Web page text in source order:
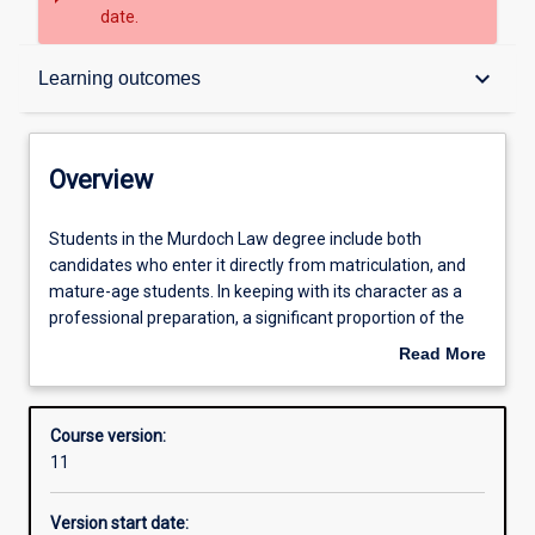
date.
Learning outcomes keyboard_arrow_down
Overview
Learning outcomes
Structure
Overview
Students
in
the
Murdoch
include
candidates
who
it
Students in the Murdoch Law degree include both
candidates who enter it directly from matriculation, and
mature-age students. In keeping with its character as a
professional preparation, a significant proportion of the
Law degree is obligatory. This gives all students a basic
the abilities demanded by the professional practice of law.
At the same time, students will be provided with
Students will build on this foundation through advanced
Read More
Overview
Course version:
11
Version start date: